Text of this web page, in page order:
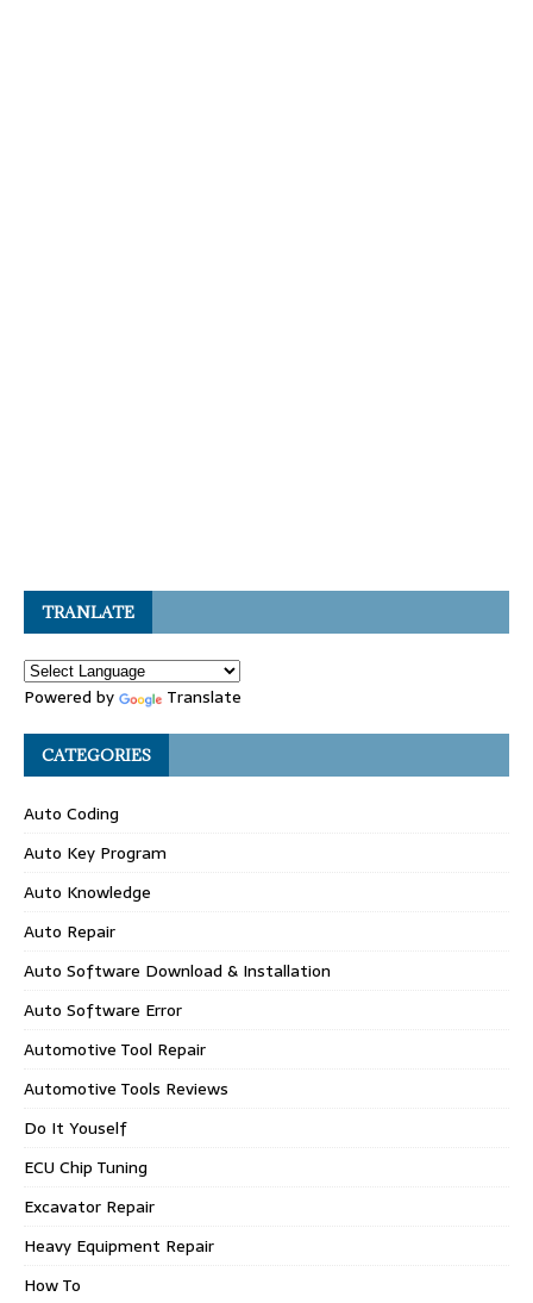
TRANLATE
Powered by Translate
CATEGORIES
Auto Coding
Auto Key Program
Auto Knowledge
Auto Repair
Auto Software Download & Installation
Auto Software Error
Automotive Tool Repair
Automotive Tools Reviews
Do It Youself
ECU Chip Tuning
Excavator Repair
Heavy Equipment Repair
How To